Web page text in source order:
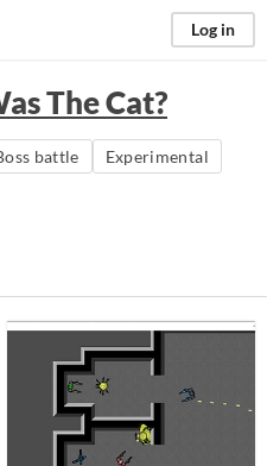
Log in
The Cat?
battle
Experimental